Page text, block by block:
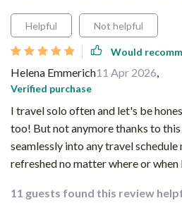
Helpful Not helpful
Would
Helena Emmerich11 Apr 2026,
Verified purchase
I travel solo often and let's be
too! But not anymore thanks to
seamlessly into any travel schedule
refreshed no matter where or when
11 guests found this review